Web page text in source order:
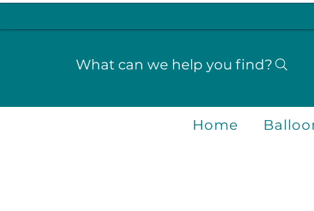
What can we help you find?
Home